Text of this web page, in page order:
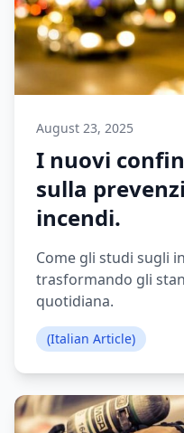
August 23, 2025
I nuovi
sulla
incendi.
Come gli studi sugli
trasformando gli
quotidiana.
(Italian Article)